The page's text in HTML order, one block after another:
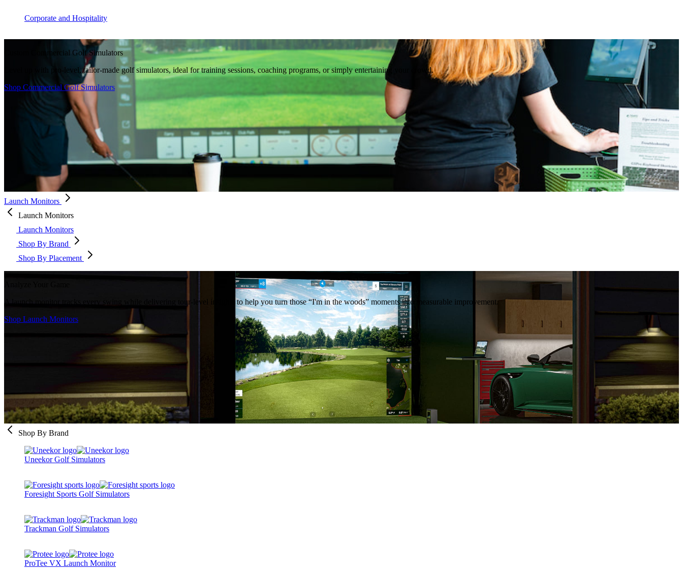
Corporate and Hospitality
Custom Commercial Golf Simulators
Level up with pro-level, tailor-made golf simulators, ideal for training sessions, coaching programs, or simply entertaining your crowd.
Shop Commercial Golf Simulators
Launch Monitors
Launch Monitors
Launch Monitors
Shop By Brand
Shop By Placement
A launch monitor tracks every swing while delivering tour-level insights to help you turn those “I'm in the woods” moments into measurable improvement.
Shop Launch Monitors
Shop By Brand
Uneekor Golf Simulators
Foresight Sports Golf Simulators
Trackman Golf Simulators
ProTee VX Launch Monitor